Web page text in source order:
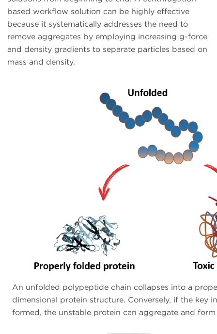
based workflow solution can be highly effective
because it systematically addresses the need to
remove aggregates by employing increasing g-force
and density gradients to separate particles based on
mass and density.
An unfolded polypeptide chain collapses into a
dimensional protein structure. Conversely, if the key
formed, the unstable protein can aggregate and